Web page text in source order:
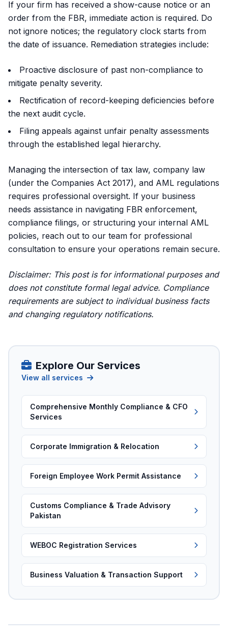
If your firm has received a show-cause notice or an
order from the FBR, immediate action is required. Do
not ignore notices; the regulatory clock starts from
the date of issuance. Remediation strategies include:
Proactive disclosure of past non-compliance to
mitigate penalty severity.
Rectification of record-keeping deficiencies before
the next audit cycle.
Filing appeals against unfair penalty assessments
through the established legal hierarchy.
Managing the intersection of tax law, company law
(under the Companies Act 2017), and AML regulations
requires professional oversight. If your business
needs assistance in navigating FBR enforcement,
compliance filings, or structuring your internal AML
policies, reach out to our team for professional
consultation to ensure your operations remain secure.
Disclaimer: This post is for informational purposes and
does not constitute formal legal advice. Compliance
requirements are subject to individual business facts
and changing regulatory notifications.
Explore Our Services
View all services
Comprehensive Monthly Compliance & CFO
Services
Corporate Immigration & Relocation
Foreign Employee Work Permit Assistance
Customs Compliance & Trade Advisory
Pakistan
WEBOC Registration Services
Business Valuation & Transaction Support